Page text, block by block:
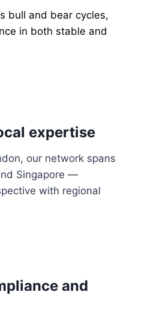
bull and bear cycles,
in both stable and
expertise
our network spans
Singapore —
with regional
and